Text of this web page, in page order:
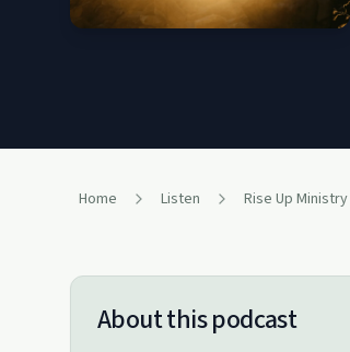
Home Listen Rise Up Ministry
About this podcast